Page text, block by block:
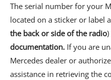
The serial number for your
located on a sticker or label
the back or side of the radio
documentation. If you are
Mercedes dealer or
assistance in retrieving the